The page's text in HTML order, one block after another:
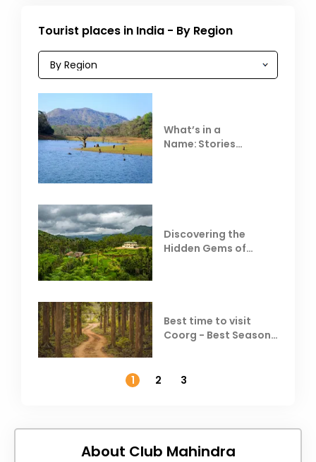
Tourist places in India - By Region
What’s in a
Name: Stories
Discovering the
Hidden Gems of
Best time to visit
Coorg - Best Season,
1
2 3
About Club Mahindra